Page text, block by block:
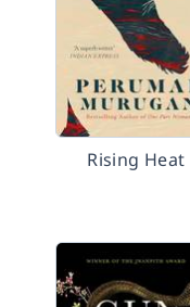
Rising Heat